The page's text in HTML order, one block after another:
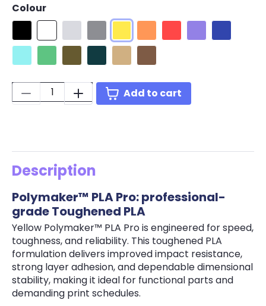
Colour
Quantity: Add to cart
Description
Polymaker™ PLA Pro: professional-
grade Toughened PLA
Yellow Polymaker™ PLA Pro is engineered for speed,
toughness, and reliability. This toughened PLA
formulation delivers improved impact resistance,
strong layer adhesion, and dependable dimensional
stability, making it ideal for functional parts and
demanding print schedules.